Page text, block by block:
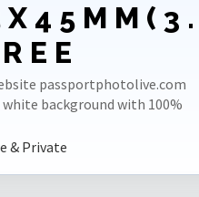
passportphotolive.com
background with 100%
& Private